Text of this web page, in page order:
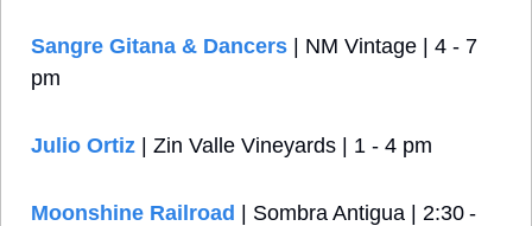
Sangre Gitana & Dancers | NM Vintage | 4 - 7
pm
Julio Ortiz | Zin Valle Vineyards | 1 - 4 pm
Moonshine Railroad | Sombra Antigua | 2:30 -